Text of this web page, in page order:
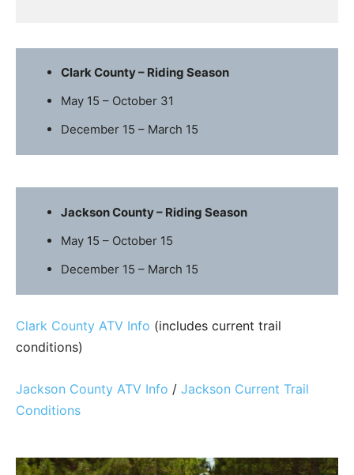
Clark County – Riding Season
May 15 – October 31
December 15 – March 15
Jackson County – Riding Season
May 15 – October 15
December 15 – March 15
Clark County ATV Info (includes current trail
conditions)
Jackson County ATV Info / Jackson Current Trail
Conditions